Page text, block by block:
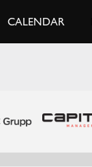
CALENDAR